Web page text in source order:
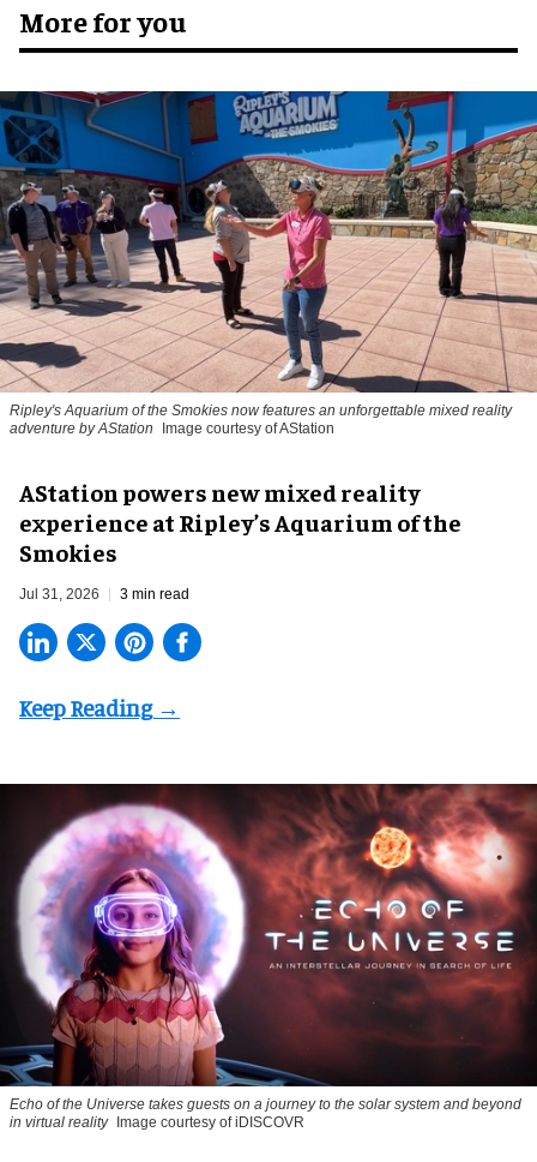
More for you
Ripley's Aquarium of the Smokies now features an unforgettable mixed reality
adventure by AStation
Image courtesy of AStation
AStation powers new mixed reality
experience at Ripley’s Aquarium of the
Smokies
Jul 31, 2026 3 min read
Echo of the Universe takes guests on a journey to the solar system and beyond
in virtual reality
Image courtesy of iDISCOVR